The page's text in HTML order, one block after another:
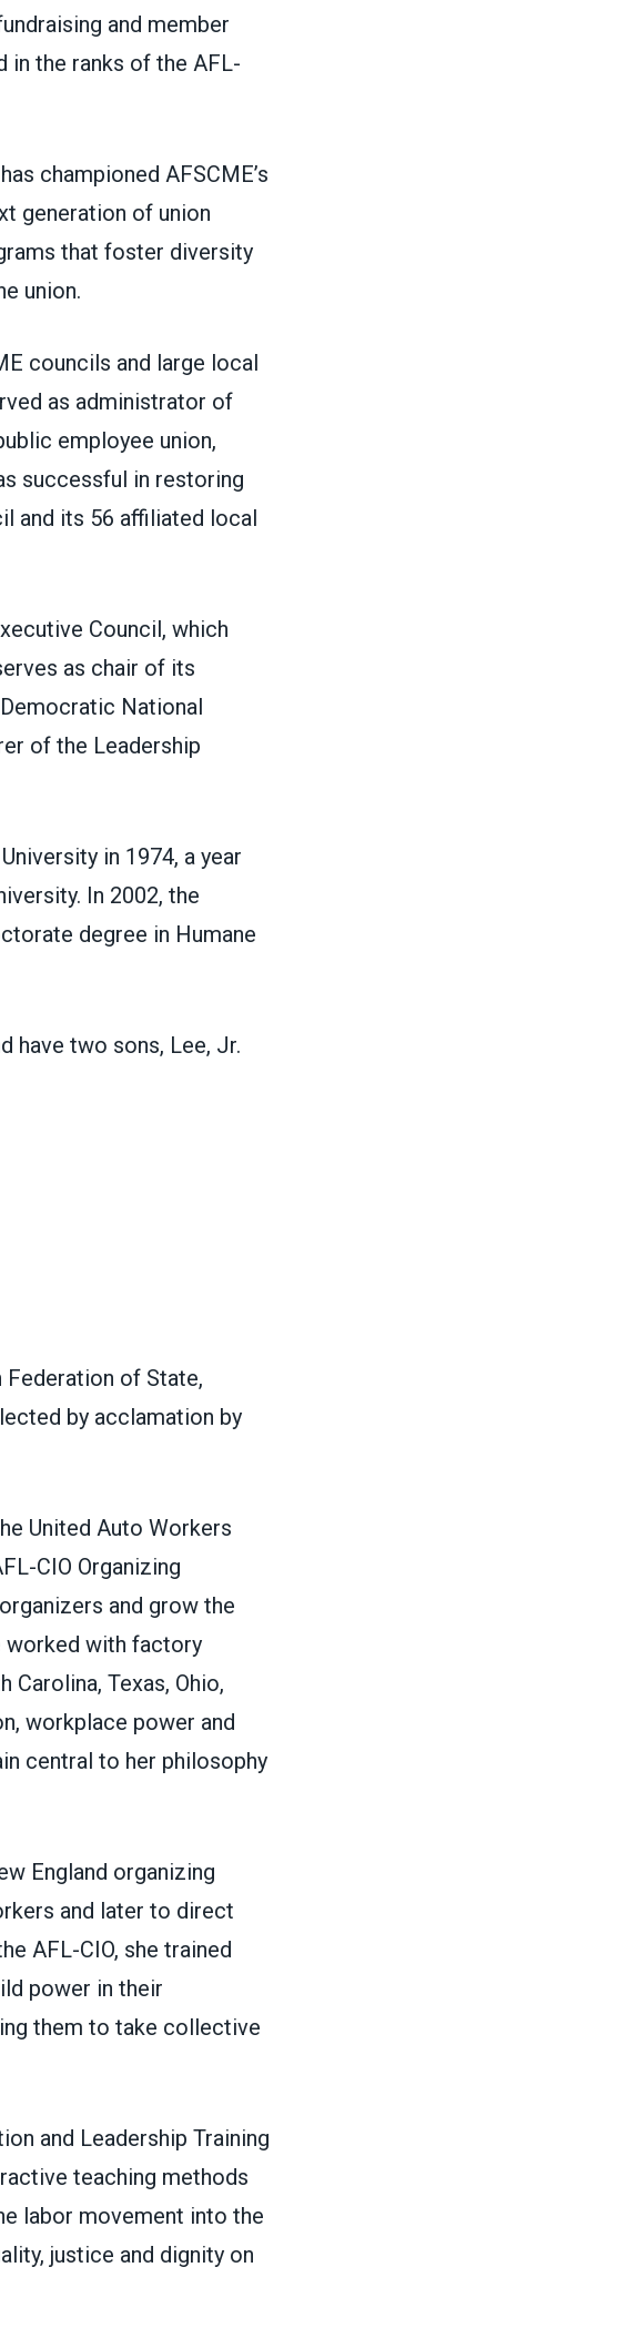
and member
in the ranks of the AFL-
championed AFSCME’s
generation of union
that foster diversity
union.
councils and large local
as administrator of
employee union,
successful in restoring
and its 56 affiliated local
Council, which
as chair of its
National
of the Leadership
in 1974, a year
In 2002, the
degree in Humane
have two sons, Lee, Jr.
of State,
by acclamation by
United Auto Workers
CIO Organizing
and grow the
worked with factory
Texas, Ohio,
workplace power and
central to her philosophy
England organizing
and later to direct
AFL-CIO, she trained
power in their
them to take collective
and Leadership Training
teaching methods
labor movement into the
justice and dignity on